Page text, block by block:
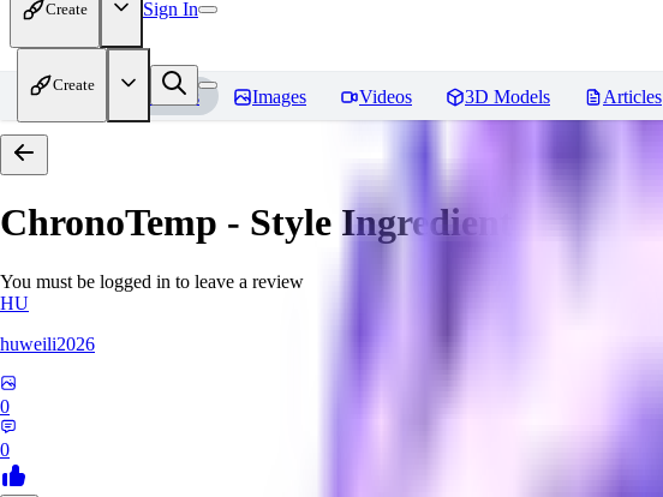
Create Sign In
Create
Home Models Images Videos 3D Models Articles
ChronoTemp - Style Ingredient Reviews
You must be logged in to leave a review
HU
huweili2026
0
0